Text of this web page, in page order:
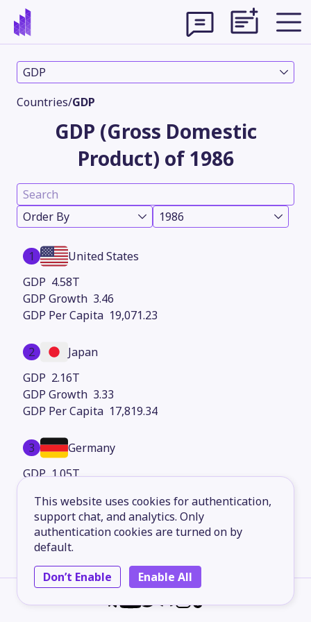
This website uses cookies for authentication,
support chat, and analytics. Only
authentication cookies are turned on by
default.
Don’t Enable
Enable All
GDP
Countries/GDP
GDP (Gross Domestic
Product) of 1986
Order By 1986
1
United States
4.58T
3.46
19,071.23
2
Japan
2.16T
3.33
17,819.34
3
Germany
1.05T
13,511.15
4
France
764.95B
2.39
13,430.48